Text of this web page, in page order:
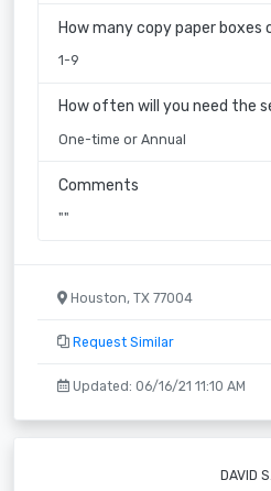
How many copy paper boxes
1-9
How often will you need the
One-time or Annual
Comments
""
Houston, TX 77004
Request Similar
Updated: 06/16/21 11:10 AM
DAVID S.